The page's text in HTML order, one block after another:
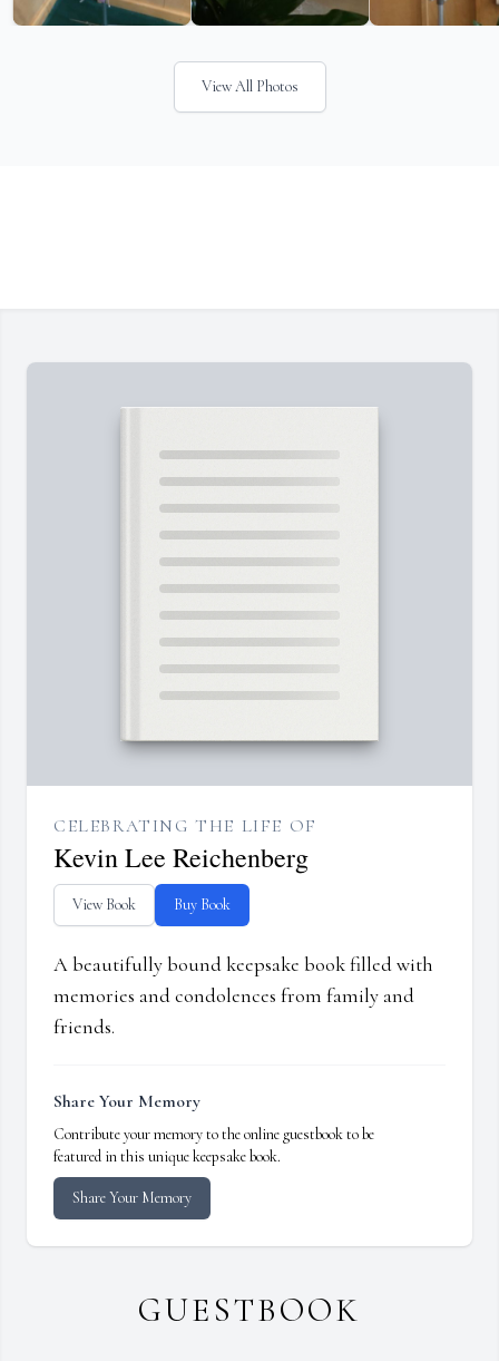
View All Photos
CELEBRATING THE LIFE OF
Kevin Lee Reichenberg
View Book Buy Book
A beautifully bound keepsake book filled with
memories and condolences from family and
friends.
Share Your Memory
Contribute your memory to the online guestbook to be
featured in this unique keepsake book.
Share Your Memory
GUESTBOOK